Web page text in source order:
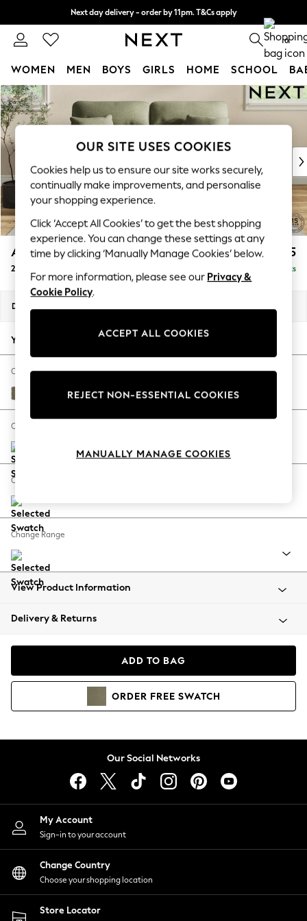
Skip to Main Content
Next day delivery - order by 11pm. T&Cs apply
Split the cost with pay in 3. Find out more 0
WOMEN MEN BOYS GIRLS HOME SCHOOL
For You
WOMEN
New In & Trending
New: This Week
Top Picks
Trending On Social
Polka Dots
Summer Textures
Blues & Chambrays
Summer Whites
Chocolate Brown
Linen Collection
New Season Workwear
Autumn Must Haves
The Occasion Shop
Hardware Detailing
Escape into Summer: As Advertised
Spring Dressing
Coastal Prints
Balloon Trousers
Summer Footwear
All Clothing
Beachwear
Coats & Jackets
Hoodies & Sweatshirts
Lingerie
Nightwear
Shirts & Blouses
Shorts
Skirts
Suits & Tailoring
Sportswear
Swimwear
Ashford Highback £1,275
2 Seater Sofa Delivered in 8 Weeks
Dimensions:
Your chosen options:
Change Fabric And Colour
Tweedy Chenille Mid Moss Green
Change Size And Shape
Change Feet
Change Range
View Product Information
Delivery & Returns
ADD TO BAG
ORDER FREE SWATCH
Our Social Networks
My Account
Sign-in to your account
Change Country
Choose your shopping location
Store Locator
OUR SITE USES COOKIES
Cookies help us to ensure our site works securely,
continually make improvements, and personalise
your shopping experience.
Click ‘Accept All Cookies’ to get the best shopping
experience. You can change these settings at any
time by clicking ‘Manually Manage Cookies’ below.
For more information, please see our Privacy &
Cookie Policy.
ACCEPT ALL COOKIES
REJECT NON-ESSENTIAL COOKIES
MANUALLY MANAGE COOKIES